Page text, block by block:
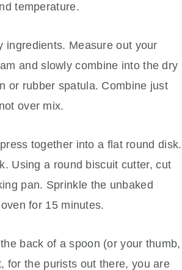
temperature.
ingredients. Measure out your
and slowly combine into the dry
or rubber spatula. Combine just
over mix.
together into a flat round disk.
Using a round biscuit cutter, cut
pan. Sprinkle the unbaked
for 15 minutes.
back of a spoon (or your thumb,
for the purists out there, you are